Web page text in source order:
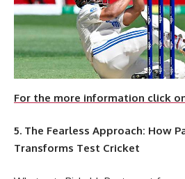
For the more information click
5. The Fearless Approach: How
Transforms Test Cricket